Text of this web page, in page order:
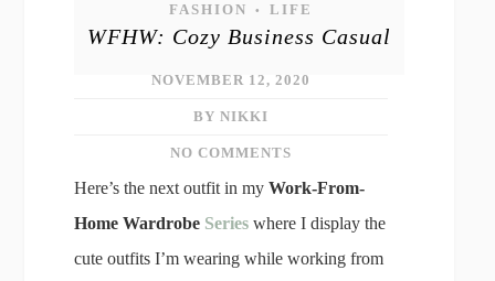
FASHION • LIFE
WFHW: Cozy Business Casual
NOVEMBER 12, 2020
BY NIKKI
NO COMMENTS
Here’s the next outfit in myWork-From-
Home Wardrobe Series where I display the
cute outfits I’m wearing while working from